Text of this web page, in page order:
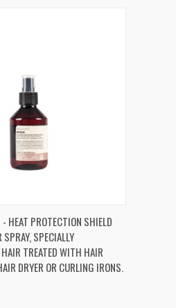
ADD TO CART
HEAT PROTECTION SHIELD
SPECIALLY
HAIR TREATED WITH HAIR
DRYER OR CURLING IRONS.